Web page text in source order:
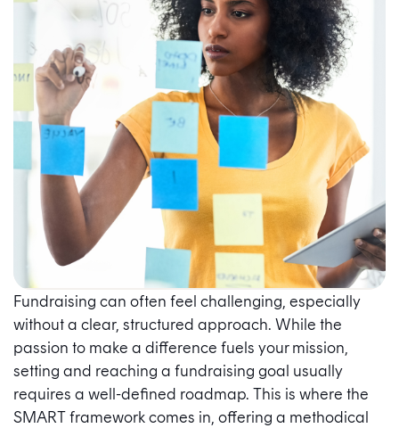
Fundraising can often feel challenging, especially
without a clear, structured approach. While the
passion to make a difference fuels your mission,
setting and reaching a fundraising goal usually
requires a well-defined roadmap. This is where the
SMART framework comes in, offering a methodical